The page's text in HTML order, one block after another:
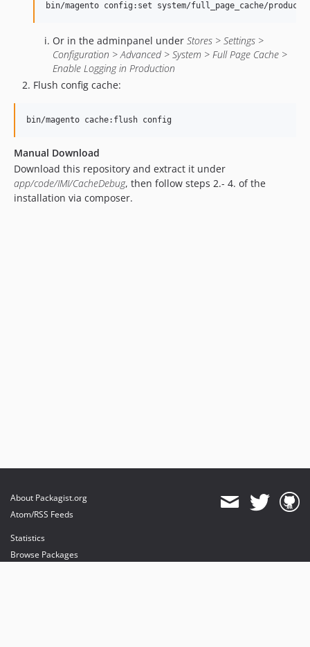
bin/magento config:set system/full_page_cache/
Or in the adminpanel under Stores > Settings >
Configuration > Advanced > System > Full Page Cache >
Enable Logging in Production
Flush config cache:
bin/magento cache:flush config
Manual Download
Download this repository and extract it under
app/code/IMI/CacheDebug, then follow steps 2.- 4. of the
installation via composer.
About Packagist.org
Atom/RSS Feeds
Statistics
Browse Packages